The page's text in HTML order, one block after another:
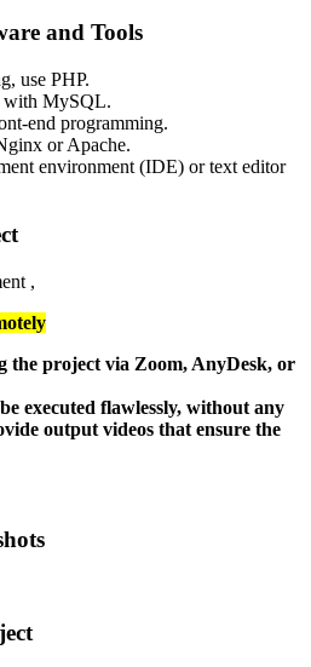
and Tools
use PHP.
with MySQL.
end programming.
or Apache.
environment (IDE) or text editor
,
the project via Zoom, AnyDesk, or
executed flawlessly, without any
output videos that ensure the